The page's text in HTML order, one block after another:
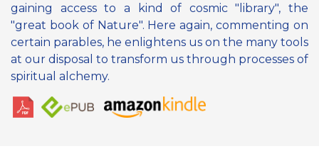
gaining access to a kind of cosmic "library", the
"great book of Nature". Here again, commenting on
certain parables, he enlightens us on the many tools
at our disposal to transform us through processes of
spiritual alchemy.